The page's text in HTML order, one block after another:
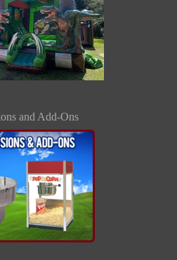
and Add-Ons